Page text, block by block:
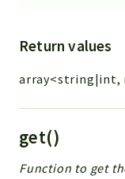
Return values
array<string|int,
get()
Function to get